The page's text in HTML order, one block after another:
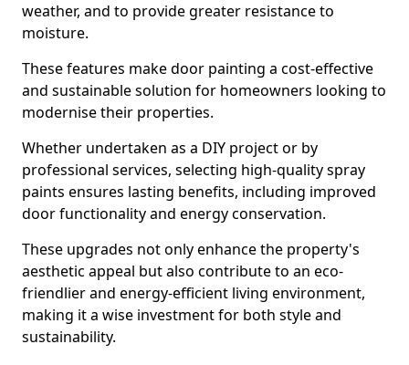
weather, and to provide greater resistance to
moisture.
These features make door painting a cost-effective
and sustainable solution for homeowners looking to
modernise their properties.
Whether undertaken as a DIY project or by
professional services, selecting high-quality spray
paints ensures lasting benefits, including improved
door functionality and energy conservation.
These upgrades not only enhance the property's
aesthetic appeal but also contribute to an eco-
friendlier and energy-efficient living environment,
making it a wise investment for both style and
sustainability.